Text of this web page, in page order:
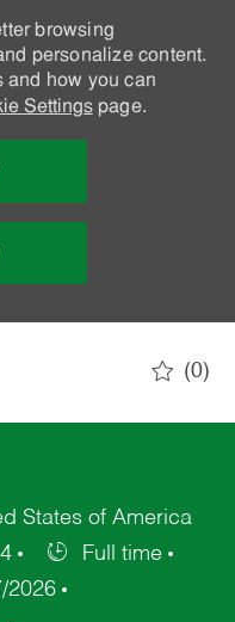
browsing
personalize content.
and how you can
Settingspage.
(0)
States of America
Full time
2026